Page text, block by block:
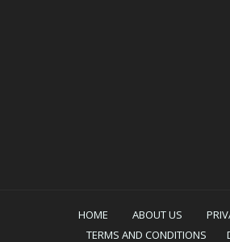
HOME ABOUT US
TERMS AND CONDITIONS